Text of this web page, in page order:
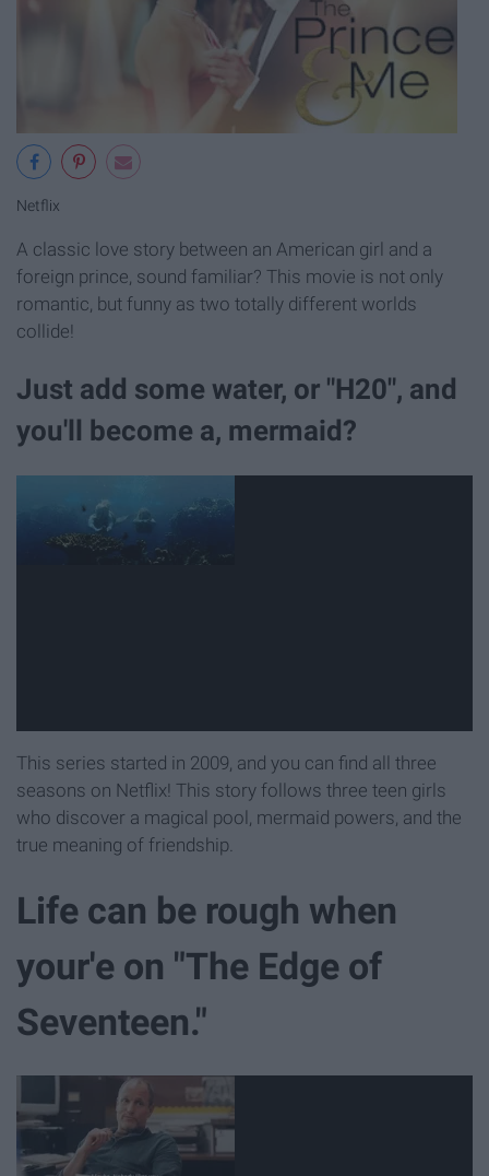
Netflix
A classic love story between an American girl and a
foreign prince, sound familiar? This movie is not only
romantic, but funny as two totally different worlds
collide!
Just add some water, or "H20", and
you'll become a, mermaid?
This series started in 2009, and you can find all three
seasons on Netflix! This story follows three teen girls
who discover a magical pool, mermaid powers, and the
true meaning of friendship.
Life can be rough when
your'e on "The Edge of
Seventeen."